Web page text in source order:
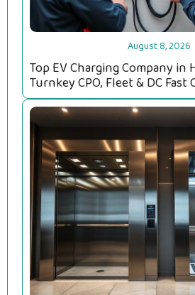
August 8, 2026
Top EV Charging Company in
Turnkey CPO, Fleet & DC Fast